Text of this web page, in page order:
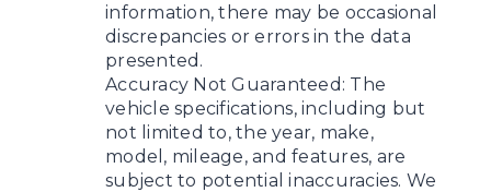
information, there may be occasional
discrepancies or errors in the data
presented.
Accuracy Not Guaranteed: The
vehicle specifications, including but
not limited to, the year, make,
model, mileage, and features, are
subject to potential inaccuracies. We